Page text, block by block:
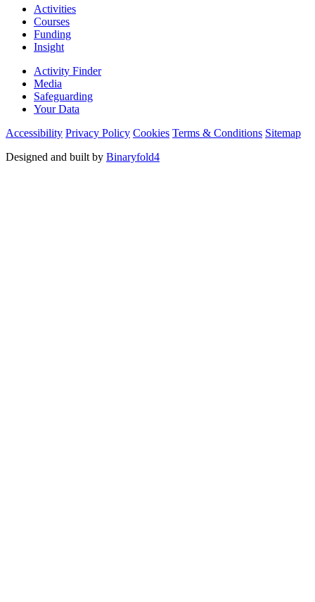
Activities
Courses
Funding
Insight
Activity Finder
Media
Safeguarding
Your Data
Accessibility Privacy Policy Cookies Terms & Conditions Sitemap
Designed and built by Binaryfold4